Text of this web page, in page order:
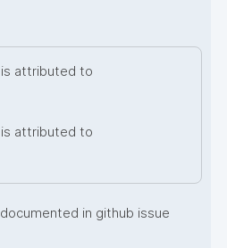
is attributed to
is attributed to
documented in github issue